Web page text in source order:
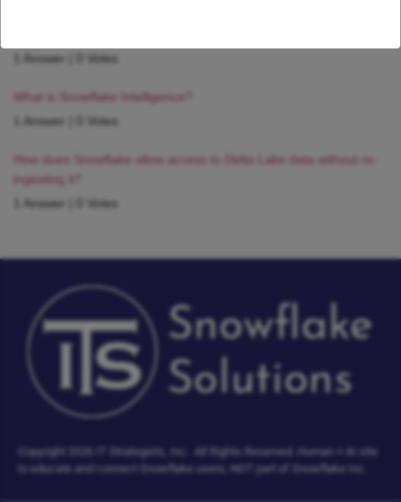
1 Answer
0 Votes
What is Snowflake Intelligence?
1 Answer
0 Votes
How does Snowflake allow access to Delta Lake data without re-
ingesting it?
1 Answer
0 Votes
Copyright 2026 IT Strategists, Inc. All Rights Reserved.
Human + AI site
to educate and connect Snowflake users, NOT part of Snowflake Inc.